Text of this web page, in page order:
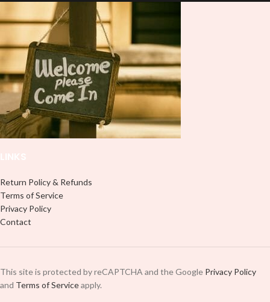
Return Policy & Refunds
Terms of Service
Privacy Policy
Contact
This site is protected by reCAPTCHA and the Google Privacy Policy
and Terms of Serviceapply.